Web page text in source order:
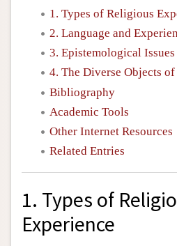
1. Types of Religious
2. Language and
3. Epistemological Issues
4. The Diverse Objects
Bibliography
Academic Tools
Other Internet Resources
Related Entries
1. Types of
Experience